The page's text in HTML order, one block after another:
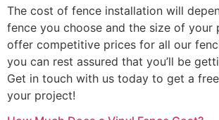
The cost of fence installation will
fence you choose and the size of your
offer competitive prices for all our
you can rest assured that you’ll be
Get in touch with us today to get a
your project!